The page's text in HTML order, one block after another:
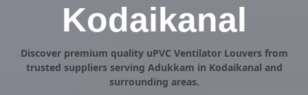
Kodaikanal
Discover premium quality uPVC Ventilator Louvers from
trusted suppliers serving Adukkam in Kodaikanal and
surrounding areas.